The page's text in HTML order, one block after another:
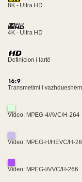
8K - Ultra HD
4K - Ultra HD
Definicion i lartë
Transmetimi i
Video: MPEG-4/AVC/H-264
Video: MPEG-H/HEVC/H-
Video: MPEG-I/VVC/H-266